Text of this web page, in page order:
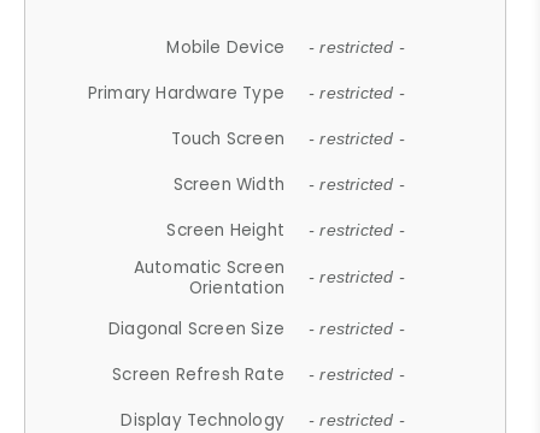
Mobile Device - restricted -
Primary Hardware Type - restricted -
Touch Screen - restricted -
Screen Width - restricted -
Screen Height - restricted -
Automatic Screen
Orientation
- restricted -
Diagonal Screen Size - restricted -
Screen Refresh Rate - restricted -
Display Technology - restricted -